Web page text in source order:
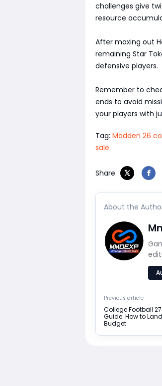
challenges give
resource
After maxing out
remaining Star
defensive players.
Remember to
ends to avoid
your players with
Tag: Madden 26
sale
Share
About the
Previous article
College Football
Guide: How to
Budget